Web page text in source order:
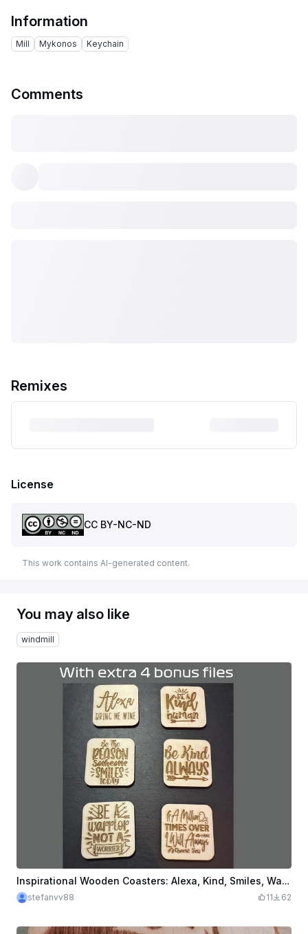
Information
Mill Mykonos Keychain
Comments
Remixes
License
CC BY-NC-ND
This work contains AI-generated content.
You may also like
windmill
Inspirational Wooden Coasters: Alexa, Kind, Smiles, Warrior, Million Times
stefanvv88 11 62